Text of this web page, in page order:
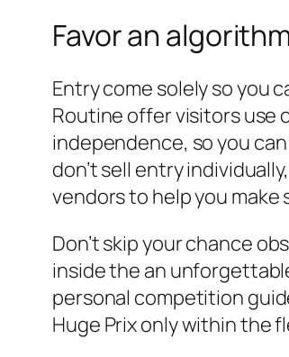
Favor an
Entry come solely so you
Routine offer visitors use
independence, so you
don’t sell entry
vendors to help you
Don’t skip your chance
inside the an
personal competition
Huge Prix only within the